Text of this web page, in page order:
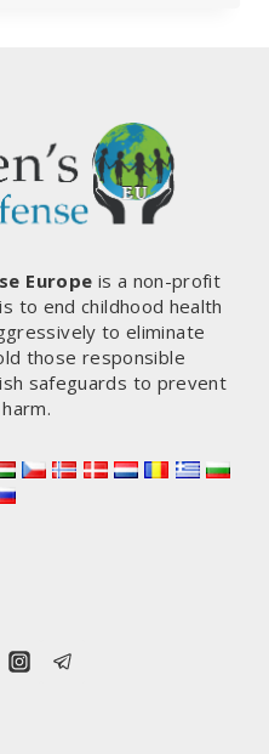
Europe is a non-profit
to end childhood health
to eliminate
those responsible
safeguards to prevent